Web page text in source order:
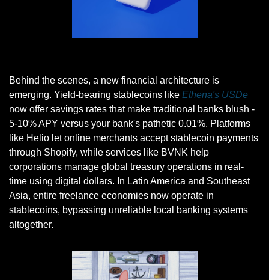
Behind the scenes, a new financial architecture is
emerging. Yield-bearing stablecoins like Ethena's USDe
now offer savings rates that make traditional banks blush -
5-10% APY versus your bank's pathetic 0.01%. Platforms
like Helio let online merchants accept stablecoin payments
through Shopify, while services like BVNK help
corporations manage global treasury operations in real-
time using digital dollars. In Latin America and Southeast
Asia, entire freelance economies now operate in
stablecoins, bypassing unreliable local banking systems
altogether.